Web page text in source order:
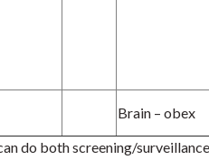
Brain – obex
do both screening/